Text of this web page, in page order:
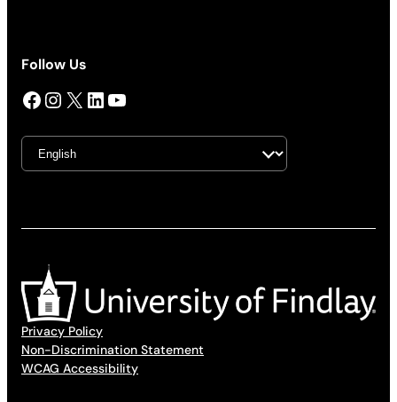
Follow Us
Facebook InstagramX LinkedIn YouTube
Privacy Policy
Non-Discrimination Statement
WCAG Accessibility